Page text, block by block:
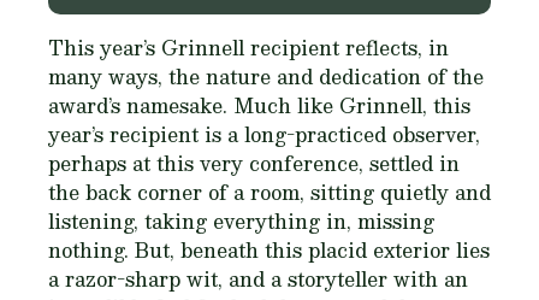
This year’s Grinnell recipient reflects, in
many ways, the nature and dedication of the
award’s namesake. Much like Grinnell, this
year’s recipient is a long-practiced observer,
perhaps at this very conference, settled in
the back corner of a room, sitting quietly and
listening, taking everything in, missing
nothing. But, beneath this placid exterior lies
a razor-sharp wit, and a storyteller with an